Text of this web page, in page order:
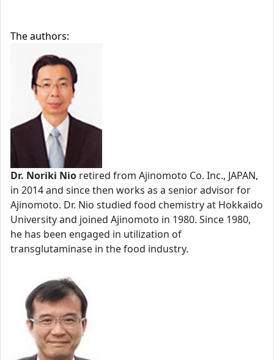
The authors:
Dr. Noriki Nio retired from Ajinomoto Co. Inc., JAPAN,
in 2014 and since then works as a senior advisor for
Ajinomoto. Dr. Nio studied food chemistry at Hokkaido
University and joined Ajinomoto in 1980. Since 1980,
he has been engaged in utilization of
transglutaminase in the food industry.